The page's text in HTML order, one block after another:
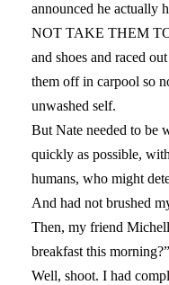
announced he actually
NOT TAKE THEM
and shoes and raced
them off in carpool so
unwashed self.
But Nate needed to be
quickly as possible,
humans, who might
And had not brushed
Then, my friend
breakfast this morning?”
Well, shoot. I had